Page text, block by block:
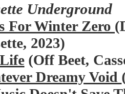
Underground
For Winter Zero
2023)
(Off Beet,
Dreamy Void